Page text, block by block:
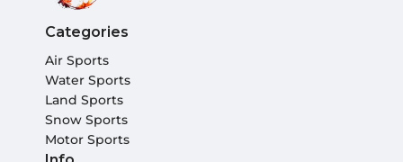
Categories
Air Sports
Water Sports
Land Sports
Snow Sports
Motor Sports